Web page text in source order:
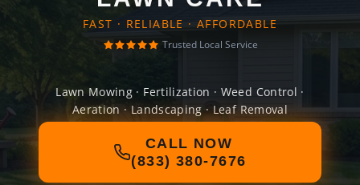
FAST · RELIABLE · AFFORDABLE
Trusted Local Service
Lawn Mowing · Fertilization · Weed Control ·
Aeration · Landscaping · Leaf Removal
CALL NOW
(833) 380-7676